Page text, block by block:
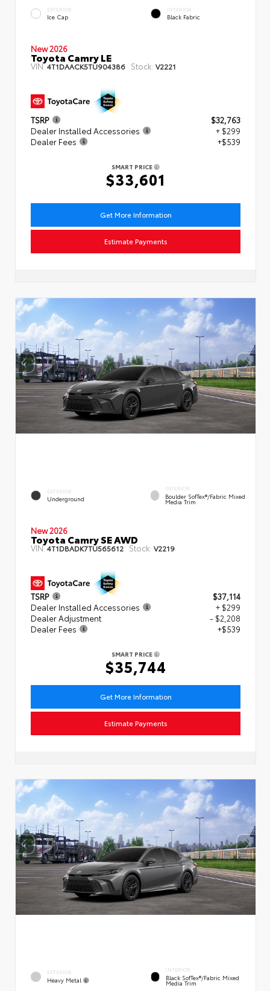
EXTERIOR
Ice Cap
INTERIOR
Black Fabric
New 2026
Toyota Camry LE
VIN:4T1DAACK5TU904386 Stock: V2221
TSRP
$32,763
Dealer Installed Accessories
+ $299
Dealer Fees
+$539
SMART PRICE
$33,601
Get More Information
Estimate Payments
EXTERIOR
Underground
INTERIOR
Boulder SofTex®/fabric Mixed
Media Trim
New 2026
Toyota Camry SE AWD
VIN:4T1DBADK7TU565612 Stock: V2219
TSRP
$37,114
Dealer Installed Accessories
+ $299
Dealer Adjustment
- $2,208
Dealer Fees
+$539
SMART PRICE
$35,744
Get More Information
Estimate Payments
EXTERIOR
Heavy Metal
INTERIOR
Black SofTex®/fabric Mixed
Media Trim